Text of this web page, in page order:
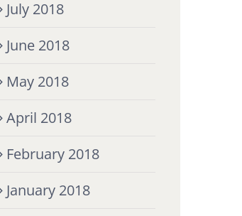
July 2018
June 2018
May 2018
April 2018
February 2018
January 2018